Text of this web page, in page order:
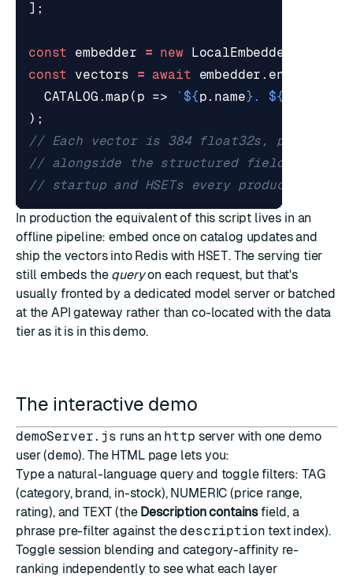
];
const embedder = new LocalEmbedder
const
vectors = await embedder . encodeMany
CATALOG .map ( p => ` ${p. name} . ${
);
In production the equivalent of this script lives in an
offline pipeline: embed once on catalog updates and
ship the vectors into Redis with HSET. The serving tier
still embeds the queryon each request, but that's
usually fronted by a dedicated model server or batched
at the API gateway rather than co-located with the data
tier as it is in this demo.
The interactive demo
demoServer.js runs an http server with one demo
user (demo). The HTML page lets you:
Type a natural-language query and toggle filters: TAG
(category, brand, in-stock), NUMERIC (price range,
rating), and TEXT (the Description containsfield, a
phrase pre-filter against thedescription text index).
Toggle session blending and category-affinity re-
ranking independently to see what each layer